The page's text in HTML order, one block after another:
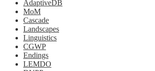
AdaptiveDB
MoM
Cascade
Landscapes
Linguistics
CGWP
Endings
LEMDO